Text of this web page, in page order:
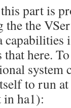
part is
the
here.
system
to run
in ha1):